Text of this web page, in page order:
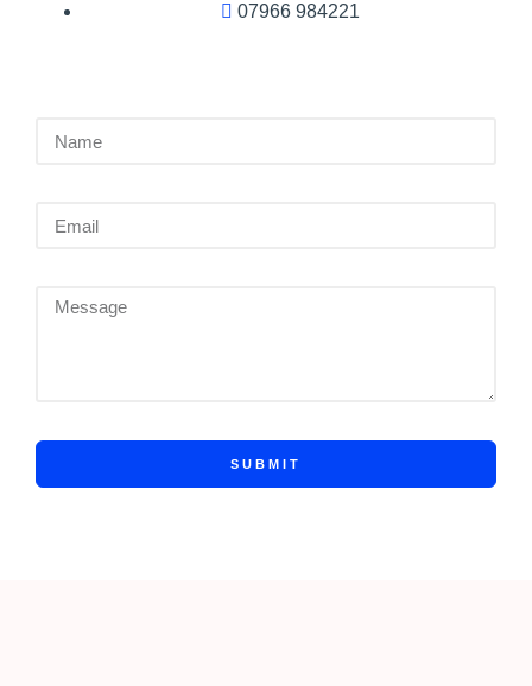
07966 984221
SUBMIT